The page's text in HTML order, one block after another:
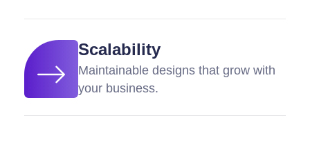
Scalability
Maintainable designs that grow with
your business.